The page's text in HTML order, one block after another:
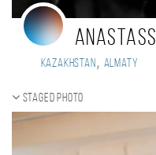
Kazakhstan , Almaty
Staged photo